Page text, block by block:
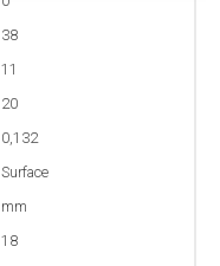
38
11
20
0,132
Surface
mm
18